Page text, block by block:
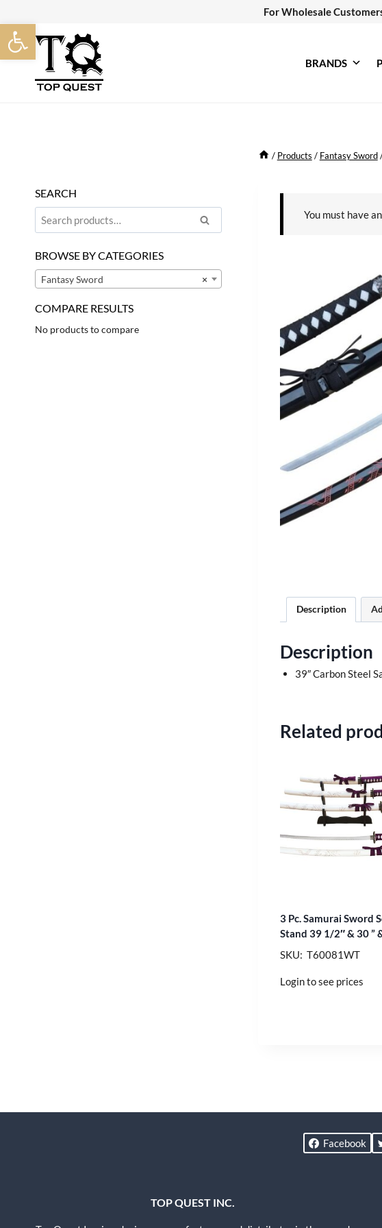
Open toolbar
to
content
For Wholesale
BRANDS
/ Products / Fantasy Sword
You must have
Description
Description
39″ Carbon Steel
Related
3 Pc. Samurai Sword
Stand 39 1/2″ & 30 ”
SKU: T60081WT
Login to see prices
SEARCH
Search
BROWSE BY CATEGORIES
×
Fantasy Sword
COMPARE RESULTS
No products to compare
Facebook
TOP QUEST INC.